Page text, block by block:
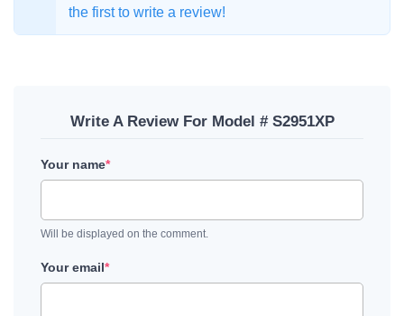
the first to write a review!
Write A Review For Model # S2951XP
Your name*
Will be displayed on the comment.
Your email*